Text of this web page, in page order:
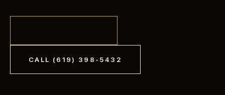
CALL (619) 398-5432